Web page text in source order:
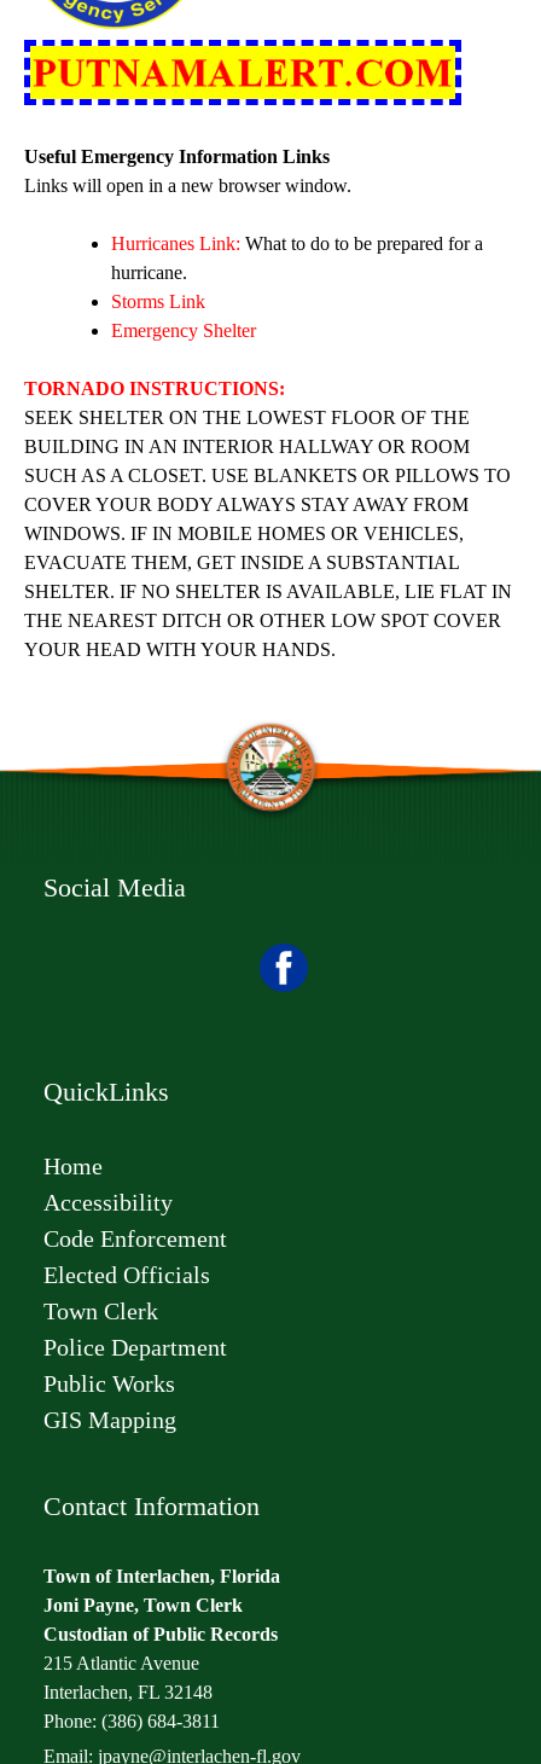
Useful Emergency Information Links
Links will open in a new browser window.
Hurricanes Link: What to do to be prepared for a
hurricane.
Storms Link
Emergency Shelter
TORNADO INSTRUCTIONS:
SEEK SHELTER ON THE LOWEST FLOOR OF THE
BUILDING IN AN INTERIOR HALLWAY OR ROOM
SUCH AS A CLOSET. USE BLANKETS OR PILLOWS TO
COVER YOUR BODY ALWAYS STAY AWAY FROM
WINDOWS. IF IN MOBILE HOMES OR VEHICLES,
EVACUATE THEM, GET INSIDE A SUBSTANTIAL
SHELTER. IF NO SHELTER IS AVAILABLE, LIE FLAT IN
THE NEAREST DITCH OR OTHER LOW SPOT COVER
YOUR HEAD WITH YOUR HANDS.
Social Media
QuickLinks
Home
Accessibility
Code Enforcement
Elected Officials
Town Clerk
Police Department
Public Works
GIS Mapping
Contact Information
Town of Interlachen, Florida
Joni Payne, Town Clerk
Custodian of Public Records
215 Atlantic Avenue
Interlachen, FL 32148
Phone: (386) 684-3811
Email: jpayne@interlachen-fl.gov